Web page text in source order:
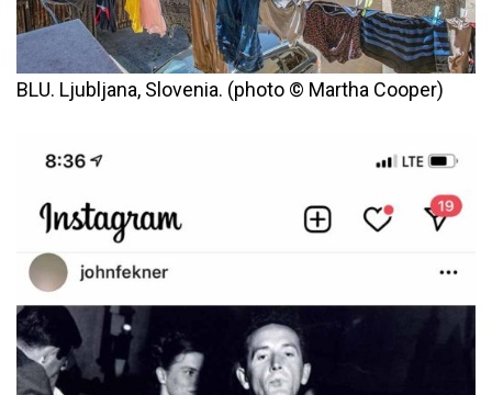
BLU. Ljubljana, Slovenia. (photo © Martha Cooper)